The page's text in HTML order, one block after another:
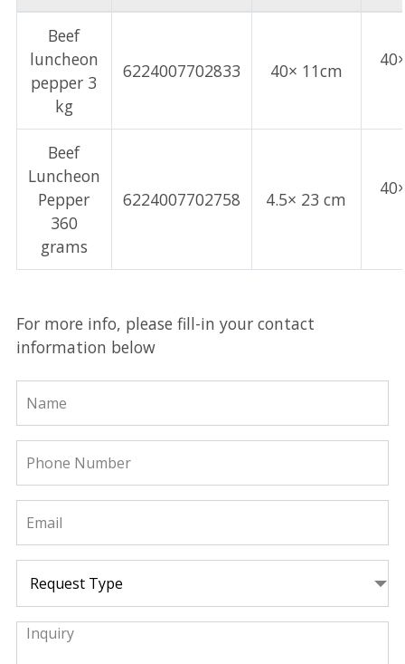
Beef
luncheon
pepper 3
kg
6224007702833 40× 11cm
Beef
Luncheon
Pepper
360
grams
6224007702758 4.5× 23 cm
For more info, please fill-in your contact
information below